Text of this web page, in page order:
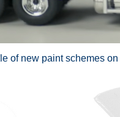
of new paint schemes